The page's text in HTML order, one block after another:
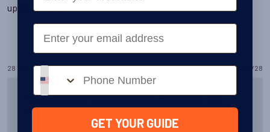
up-to-date details.
28 TRIPSFOUND /28
Antarctica
Email
Phone number
GET YOUR GUIDE